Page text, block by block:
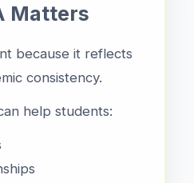
Matters
because it reflects
consistency.
help students: